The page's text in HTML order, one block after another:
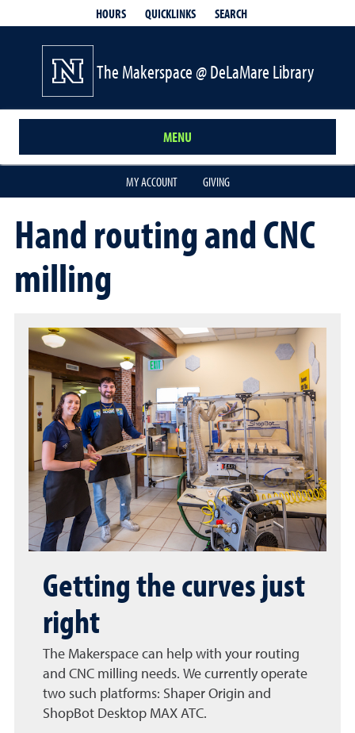
HOURS QUICKLINKS SEARCH
The Makerspace @ DeLaMare Library
MENU
MY ACCOUNT GIVING
Hand routing and CNC
milling
Getting the curves just
right
The Makerspace can help with your routing
and CNC milling needs. We currently operate
two such platforms: Shaper Origin and
ShopBot Desktop MAX ATC.